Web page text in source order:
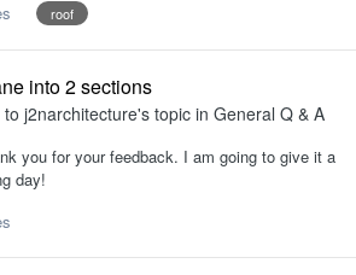
roof
into 2 sections
to j2narchitecture's topic in General Q & A
you for your feedback. I am going to give it a
day!